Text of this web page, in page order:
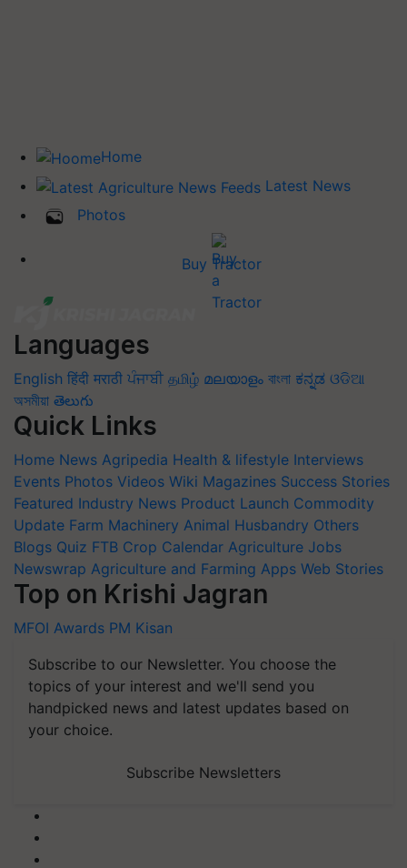
Home
Latest News
Photos
Buy Tractor
Languages
English हिंदी मराठी ਪੰਜਾਬੀ தமிழ் മലയാളം বাংলা ಕನ್ನಡ ଓଡିଆ
অসমীয়া తెలుగు
Quick Links
Home News Agripedia Health & lifestyle Interviews
Events Photos Videos Wiki Magazines Success Stories
Featured Industry News Product Launch Commodity
Update Farm Machinery Animal Husbandry Others
Blogs Quiz FTB Crop Calendar Agriculture Jobs
Newswrap Agriculture and Farming Apps Web Stories
Top on Krishi Jagran
MFOI Awards PM Kisan
Subscribe to our Newsletter. You choose the
topics of your interest and we'll send you
handpicked news and latest updates based on
your choice.
Subscribe Newsletters